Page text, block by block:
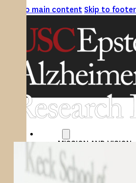
Skip to main contentSkip to footer
MISSION AND VISION
ATRI LEADERSHIP
EPSTEIN FAMILY:
TIMELINE
RESEARCH